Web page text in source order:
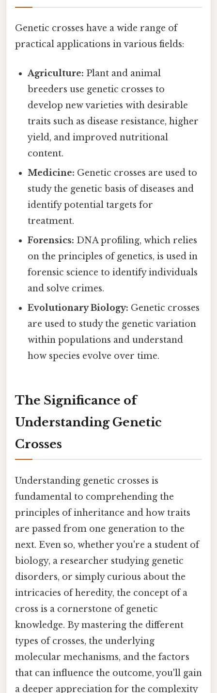
Genetic crosses have a wide range of
practical applications in various fields:
Agriculture: Plant and animal
breeders use genetic crosses to
develop new varieties with desirable
traits such as disease resistance, higher
yield, and improved nutritional
content.
Medicine: Genetic crosses are used to
study the genetic basis of diseases and
identify potential targets for
treatment.
Forensics: DNA profiling, which relies
on the principles of genetics, is used in
forensic science to identify individuals
and solve crimes.
Evolutionary Biology: Genetic crosses
are used to study the genetic variation
within populations and understand
how species evolve over time.
The Significance of
Understanding Genetic
Crosses
Understanding genetic crosses is
fundamental to comprehending the
principles of inheritance and how traits
are passed from one generation to the
next. Even so, whether you're a student of
biology, a researcher studying genetic
disorders, or simply curious about the
intricacies of heredity, the concept of a
cross is a cornerstone of genetic
knowledge. By mastering the different
types of crosses, the underlying
molecular mechanisms, and the factors
that can influence the outcome, you'll gain
a deeper appreciation for the complexity